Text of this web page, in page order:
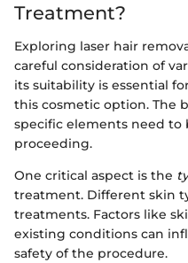
Treatment?
Exploring laser hair
careful consideration of
its suitability is essential
this cosmetic option. The
specific elements need to
proceeding.
One critical aspect is the
treatment. Different skin
treatments. Factors like
existing conditions can
safety of the procedure.